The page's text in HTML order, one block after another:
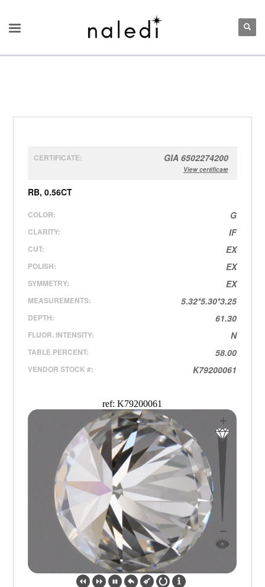
CERTIFICATE: GIA 6502274200
View certificate
RB, 0.56CT
COLOR: G
CLARITY: IF
CUT: EX
POLISH: EX
SYMMETRY: EX
MEASUREMENTS: 5.32*5.30*3.25
DEPTH: 61.30
FLUOR. INTENSITY: N
TABLE PERCENT: 58.00
VENDOR STOCK #: K79200061